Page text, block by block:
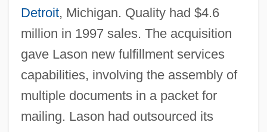
Detroit, Michigan. Quality had $4.6
million in 1997 sales. The acquisition
gave Lason new fulfillment services
capabilities, involving the assembly of
multiple documents in a packet for
mailing. Lason had outsourced its